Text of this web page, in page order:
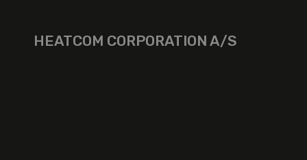
HEATCOM CORPORATION A/S